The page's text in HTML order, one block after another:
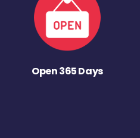
Open 365 Days